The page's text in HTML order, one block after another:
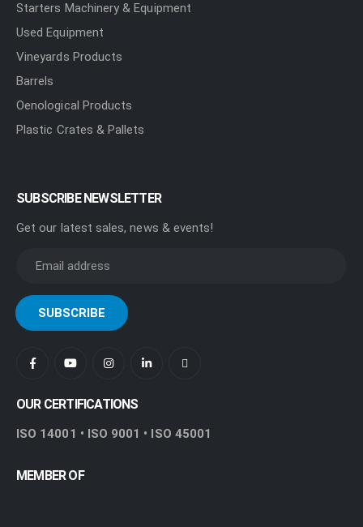
Starters Machinery & Equipment
Used Equipment
Vineyards Products
Barrels
Oenological Products
Plastic Crates & Pallets
SUBSCRIBE NEWSLETTER
Get our latest sales, news & events!
OUR CERTIFICATIONS
ISO 14001 • ISO 9001 • ISO 45001
MEMBER OF